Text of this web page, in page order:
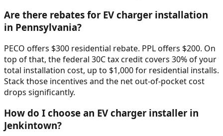
Are there rebates for EV charger installation
in Pennsylvania?
PECO offers $300 residential rebate. PPL offers $200. On
top of that, the federal 30C tax credit covers 30% of your
total installation cost, up to $1,000 for residential installs.
Stack those incentives and the net out-of-pocket cost
drops significantly.
How do I choose an EV charger installer in
Jenkintown?